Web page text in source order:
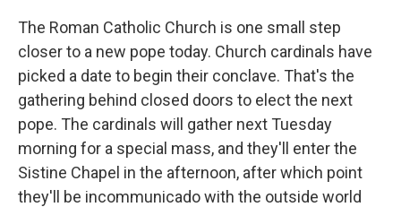
The Roman Catholic Church is one small step
closer to a new pope today. Church cardinals have
picked a date to begin their conclave. That's the
gathering behind closed doors to elect the next
pope. The cardinals will gather next Tuesday
morning for a special mass, and they'll enter the
Sistine Chapel in the afternoon, after which point
they'll be incommunicado with the outside world